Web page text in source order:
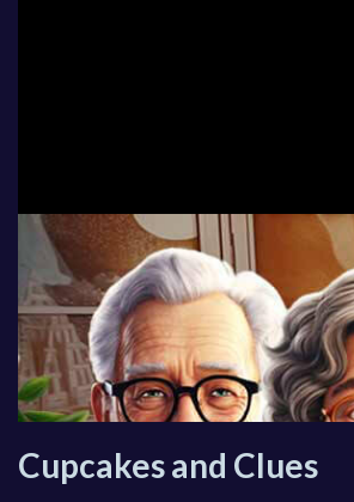
Cupcakes and Clues